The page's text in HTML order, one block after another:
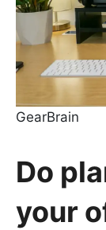
GearBrain
Do
your